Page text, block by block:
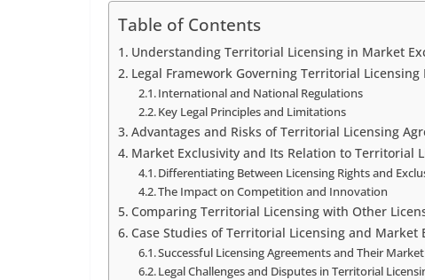
Table of Contents
Understanding Territorial Licensing in Market
Legal Framework Governing Territorial Licensing
International and National Regulations
Key Legal Principles and Limitations
Advantages and Risks of Territorial Licensing
Market Exclusivity and Its Relation to Territorial
Differentiating Between Licensing Rights and
The Impact on Competition and Innovation
Comparing Territorial Licensing with Other
Case Studies of Territorial Licensing and Market
Successful Licensing Agreements and Their
Legal Challenges and Disputes in Territorial